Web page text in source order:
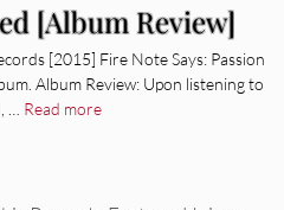
[Album Review]
[2015] Fire Note Says: Passion
Album Review: Upon listening to
… Read more